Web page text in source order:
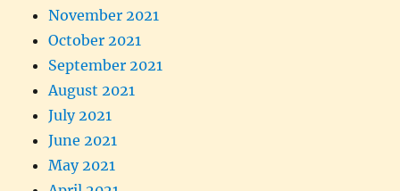
November 2021
October 2021
September 2021
August 2021
July 2021
June 2021
May 2021